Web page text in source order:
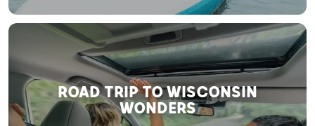
ROAD TRIP TO WISCONSIN
WONDERS